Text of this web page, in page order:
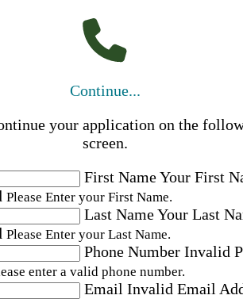
Continue...
your application on the
screen.
First NameYour First
Please Enter your First Name.
Last NameYour Last
Please Enter your Last Name.
Phone Number Invalid
enter a valid phone number.
Email Invalid Email